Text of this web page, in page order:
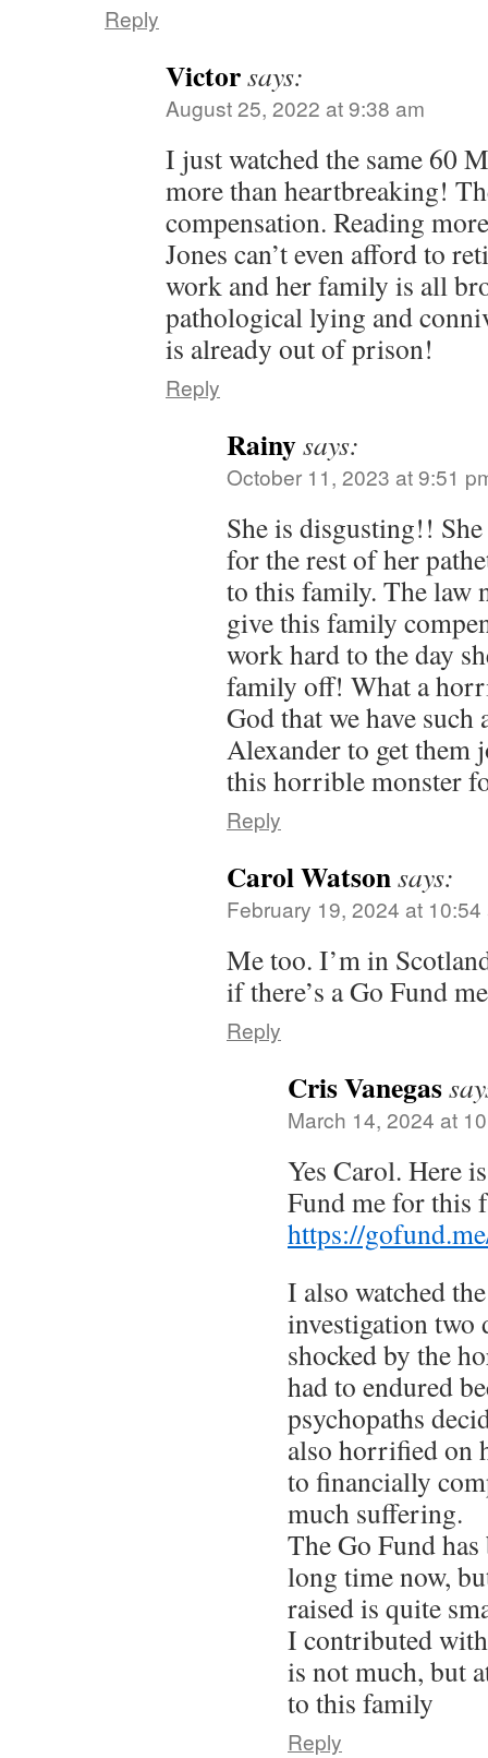
Reply
Victorsays:
August 25, 2022 at 9:38 am
I just watched the same 60
more than heartbreaking!
compensation. Reading
Jones can’t even afford to
work and her family is all
pathological lying and
is already out of prison!
Reply
Rainysays:
October 11, 2023 at 9:51
She is disgusting!!
for the rest of her
to this family. The law
give this family
work hard to the day
family off! What a
God that we have
Alexander to get them
this horrible monster
Reply
Carol Watsonsays:
February 19, 2024 at 10:54
Me too. I’m in
if there’s a Go Fund
Reply
Cris Vanegas
March 14, 2024 at
Yes Carol. Here
Fund me for this
https://
I also watched
investigation two
shocked by the
had to endured
psychopaths
also horrified on
to financially
much suffering.
The Go Fund
long time now,
raised is quite
I contributed
is not much, but
to this family
Reply